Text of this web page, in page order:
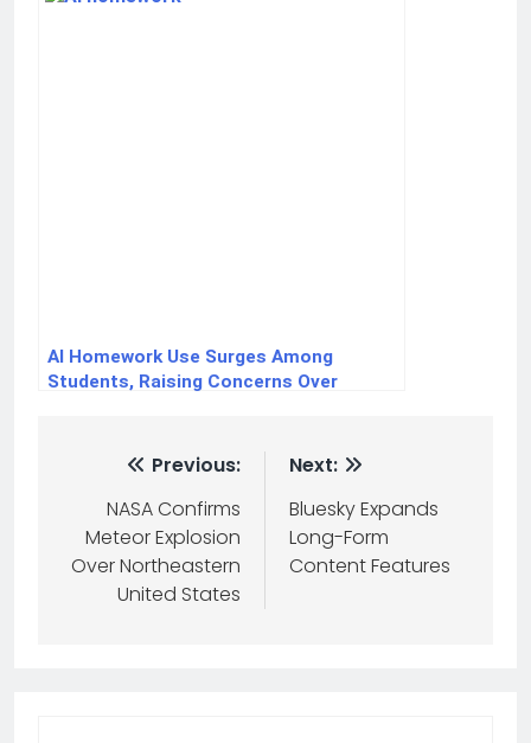
AI Homework Use Surges Among
Students, Raising Concerns Over
Previous:
NASA Confirms
Meteor Explosion
Over Northeastern
United States
Next:
Bluesky Expands
Long-Form
Content Features